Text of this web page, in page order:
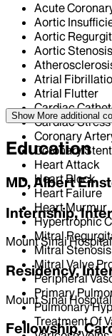
Acute
Aortic
Aortic
Aortic Stenosis
Atrial
Atrial Flutter
Cardiac
Cardiac
Coronary
Coronary
Heart Attack
Heart Block
Heart Failure
Heart Murmur
Hypertrophic
Mitral
Mitral Stenosis
Mitral Valve
Peripheral
Primary
Pulmonary
Treatment Of
Show More additional
Education
MD, Albert
Internship,
Mount Sinai
Residency,
Mount Sinai
Fellowship,